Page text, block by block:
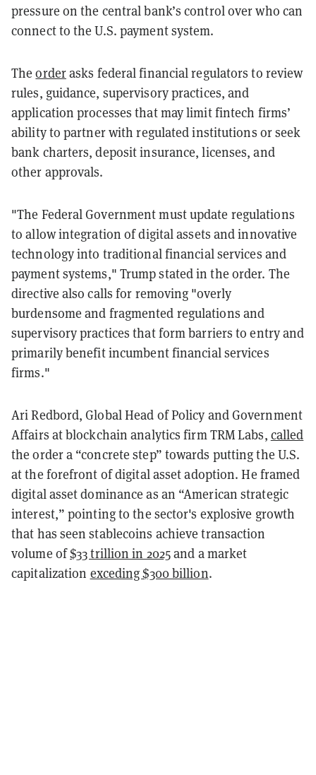
pressure on the central bank’s control over who can
connect to the U.S. payment system.
Theorderasks federal financial regulators to review
rules, guidance, supervisory practices, and
application processes that may limit fintech firms’
ability to partner with regulated institutions or seek
bank charters, deposit insurance, licenses, and
other approvals.
"The Federal Government must update regulations
to allow integration of digital assets and innovative
technology into traditional financial services and
payment systems," Trump stated in the order. The
directive also calls for removing "overly
burdensome and fragmented regulations and
supervisory practices that form barriers to entry and
primarily benefit incumbent financial services
firms."
Ari Redbord, Global Head of Policy and Government
Affairs at blockchain analytics firm TRM Labs, called
the order a “concrete step” towards putting the U.S.
at the forefront of digital asset adoption. He framed
digital asset dominance as an “American strategic
interest,” pointing to the sector's explosive growth
that has seen stablecoins achieve transaction
volume of$33 trillion in 2025and a market
capitalization exceding $300 billion.